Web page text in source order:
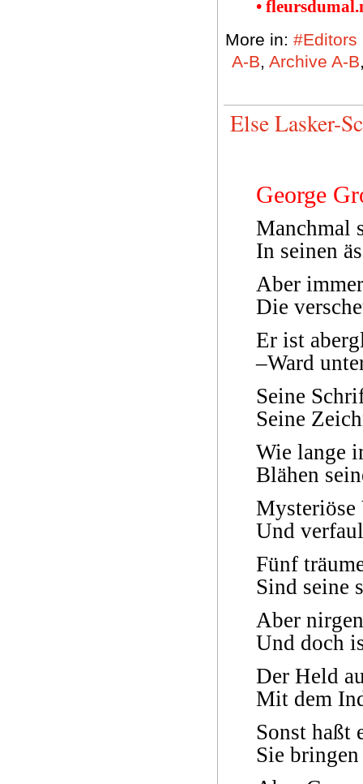
•
More in: #Editors
A-B, Archive A-B
Else Lasker-
George
Manchmal
In seinen
Aber
Die
Er ist
–Ward
Seine
Seine
Wie lange
Blähen
Mysteriöse
Und
Fünf
Sind seine
Aber
Und doch
Der Held
Mit dem
Sonst haßt
Sie